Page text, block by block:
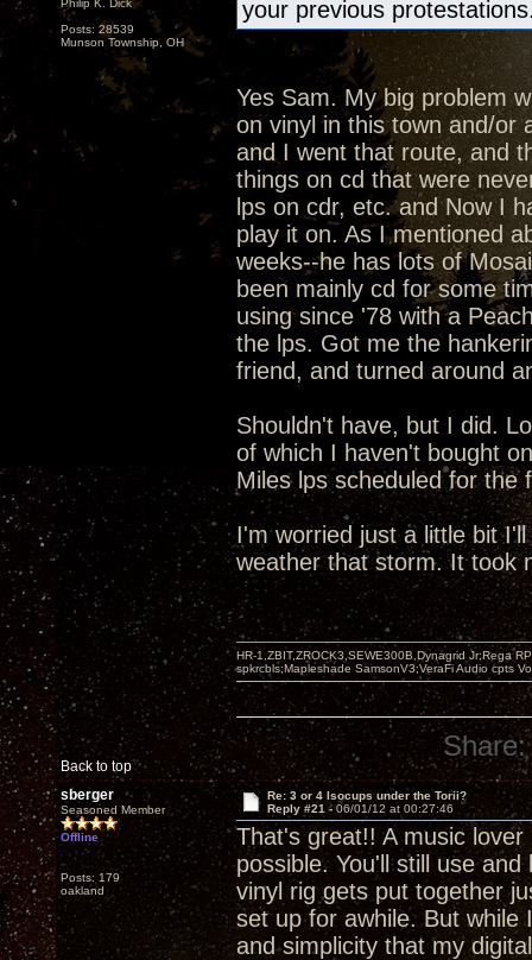
Philip K. Dick
Posts: 28539
Munson Township, OH
your previous
Yes Sam. My big problem
on vinyl in this town and/or
and I went that route, and
things on cd that were
lps on cdr, etc. and Now I
play it on. As I mentioned
weeks--he has lots of
been mainly cd for some
using since '78 with a
the lps. Got me the
friend, and turned around
Shouldn't have, but I did.
of which I haven't bought
Miles lps scheduled for the
I'm worried just a little bit
weather that storm. It took
Back to top
HR-1,ZBIT,ZROCK3,SEWE300B,Dynagrid Jr;Rega
spkrcbls;Mapleshade SamsonV3;VeraFi Audio cpts
Share:
sberger
Seasoned Member
Offline
Posts: 179
oakland
Re: 3 or 4 Isocups under the Torii?
Reply #21 - 06/01/12 at 00:27:46
That's great!! A music
possible. You'll still use
vinyl rig gets put together
set up for awhile. But while
and simplicity that my